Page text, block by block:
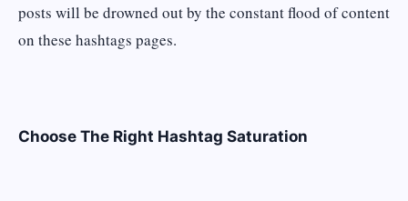
posts will be drowned out by the constant flood of content
on these hashtags pages.
Choose The Right Hashtag Saturation